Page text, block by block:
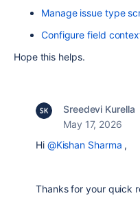
Manage issue type
Configure field
Hope this helps.
Sreedevi Kurella
May 17, 2026
Hi @Kishan Sharma ,
Thanks for your quick